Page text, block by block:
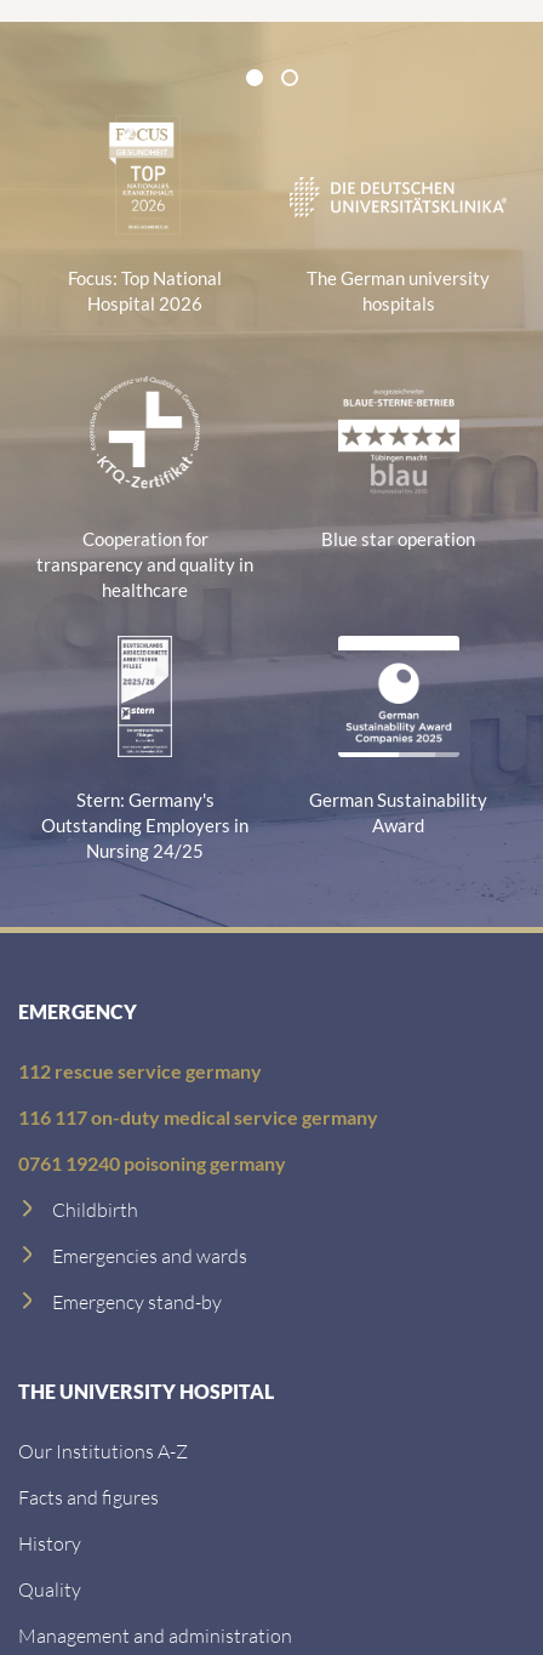
Certificates and Associations
1 2
Focus: Top National
Hospital 2026
The German university
hospitals
Cooperation for
transparency and quality in
healthcare
Blue star operation
Stern: Germany's
Outstanding Employers in
Nursing 24/25
German Sustainability
Award
EMERGENCY
112 rescue service germany
116 117 on-duty medical service germany
0761 19240 poisoning germany
Childbirth
Emergencies and wards
Emergency stand-by
THE UNIVERSITY HOSPITAL
Our Institutions A-Z
Facts and figures
History
Quality
Management and administration